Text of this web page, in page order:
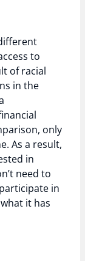
to
of racial
in the
only
As a result,
in
need to
in
it has